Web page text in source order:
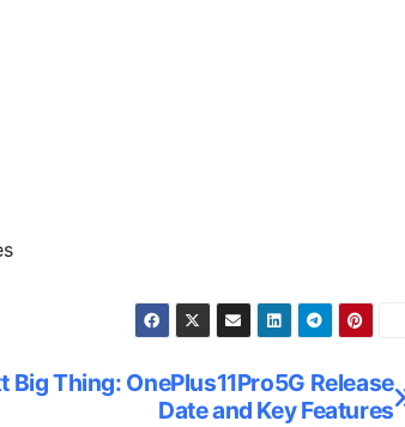
Big Thing: OnePlus11Pro5G Release
Date and Key Features